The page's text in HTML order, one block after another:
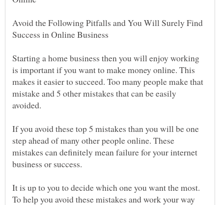
Avoid the Following Pitfalls and You Will Surely Find
Starting a home business then you will enjoy working
is important if you want to make money online. This
makes it easier to succeed. Too many people make that
mistake and 5 other mistakes that can be easily
If you avoid these top 5 mistakes than you will be one
step ahead of many other people online. These
mistakes can definitely mean failure for your internet
It is up to you to decide which one you want the most.
To help you avoid these mistakes and work your way